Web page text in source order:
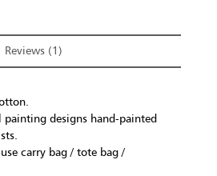
Reviews (1)
painting designs hand-painted
carry bag / tote bag /